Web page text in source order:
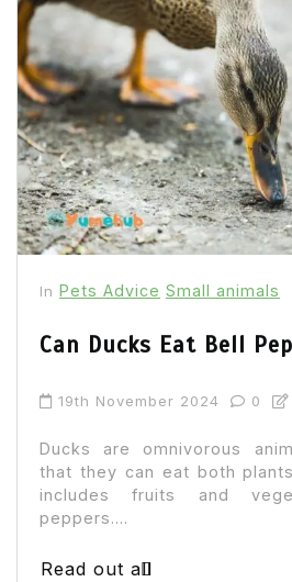
In Pets Advice Small animals
Can Ducks Eat Bell
19th November 2024 0
Ducks are omnivorous
that they can eat both
includes fruits and
peppers....
Read out all